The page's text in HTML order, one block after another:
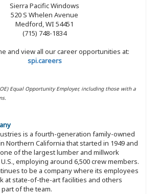
Sierra Pacific Windows
520 S Whelen Avenue
Medford, WI 54451
(715) 748-1834
and view all our career opportunities at:
spi.careers
Equal Opportunity Employer, including those with a
is a fourth-generation family-owned
Northern California that started in 1949 and
of the largest lumber and millwork
employing around 6,500 crew members.
to be a company where its employees
at state-of-the-art facilities and others
of the team.